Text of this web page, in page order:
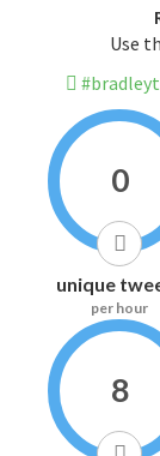
Use
0
unique
per hour
8